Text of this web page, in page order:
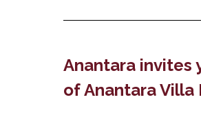
Anantara invites
of Anantara Villa